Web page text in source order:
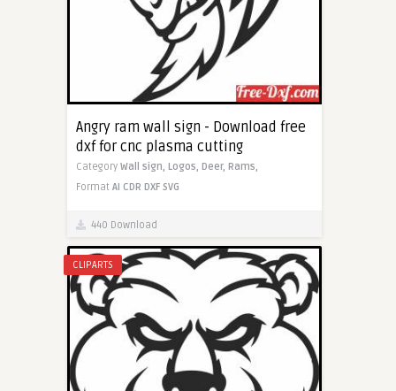
Angry ram wall sign - Download free
dxf for cnc plasma cutting
Category Wall sign, Logos, Deer, Rams,
Format AI CDR DXF SVG
440 Download
CLIPARTS